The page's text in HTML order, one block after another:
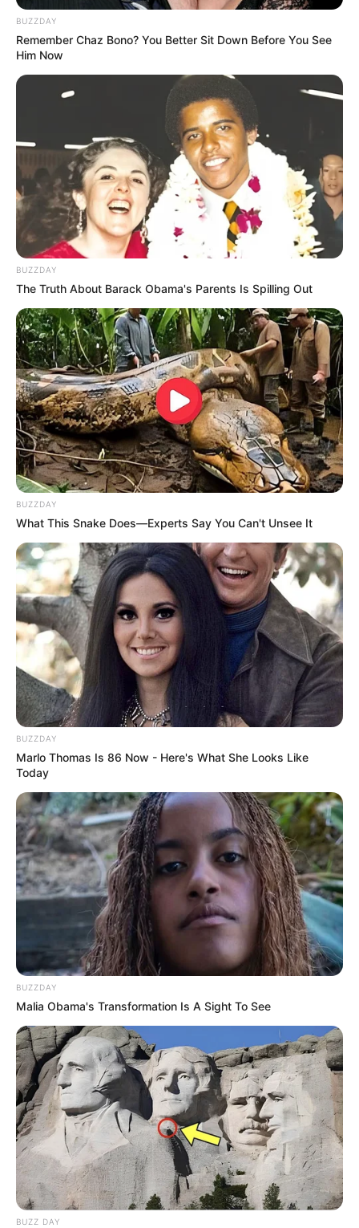
BUZZDAY
Remember Chaz Bono? You Better Sit Down Before You See
Him Now
BUZZDAY
The Truth About Barack Obama's Parents Is Spilling Out
BUZZDAY
What This Snake Does—Experts Say You Can't Unsee It
BUZZDAY
Marlo Thomas Is 86 Now - Here's What She Looks Like
Today
BUZZDAY
Malia Obama's Transformation Is A Sight To See
BUZZ DAY